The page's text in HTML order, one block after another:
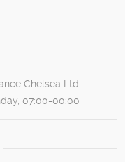
Chelsea Ltd.
07:00-00:00